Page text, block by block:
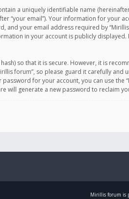
a uniquely identifiable name
“your email”). Your information for your
and your email address required by
in your account is publicly
so that it is secure. However, it is
forum”, so please guard it carefully
for your account, you can use
will generate a new password to reclaim
Mirillis forum is